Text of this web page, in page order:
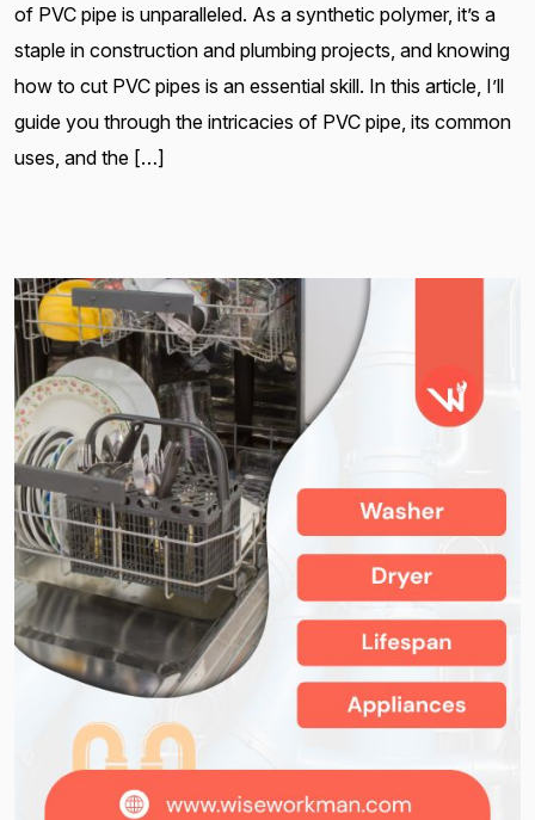
of PVC pipe is unparalleled. As a synthetic polymer, it’s a
staple in construction and plumbing projects, and knowing
how to cut PVC pipes is an essential skill. In this article, I’ll
guide you through the intricacies of PVC pipe, its common
uses, and the […]